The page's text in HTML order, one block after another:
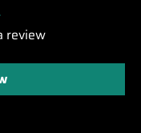
review